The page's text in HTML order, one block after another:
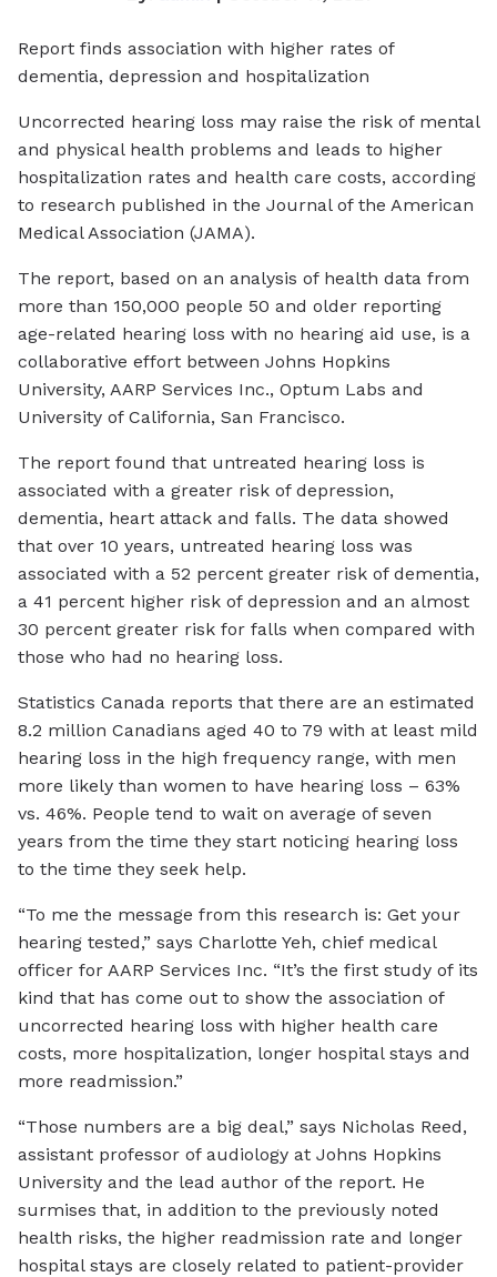
Report finds association with higher rates of
dementia, depression and hospitalization
Uncorrected hearing loss may raise the risk of mental
and physical health problems and leads to higher
hospitalization rates and health care costs, according
to research published in the Journal of the American
Medical Association (JAMA).
The report, based on an analysis of health data from
more than 150,000 people 50 and older reporting
age-related hearing loss with no hearing aid use, is a
collaborative effort between Johns Hopkins
University, AARP Services Inc., Optum Labs and
University of California, San Francisco.
The report found that untreated hearing loss is
associated with a greater risk of depression,
dementia, heart attack and falls. The data showed
that over 10 years, untreated hearing loss was
associated with a 52 percent greater risk of dementia,
a 41 percent higher risk of depression and an almost
30 percent greater risk for falls when compared with
those who had no hearing loss.
Statistics Canada reports that there are an estimated
8.2 million Canadians aged 40 to 79 with at least mild
hearing loss in the high frequency range, with men
more likely than women to have hearing loss – 63%
vs. 46%. People tend to wait on average of seven
years from the time they start noticing hearing loss
to the time they seek help.
“To me the message from this research is: Get your
hearing tested,” says Charlotte Yeh, chief medical
officer for AARP Services Inc. “It’s the first study of its
kind that has come out to show the association of
uncorrected hearing loss with higher health care
costs, more hospitalization, longer hospital stays and
more readmission.”
“Those numbers are a big deal,” says Nicholas Reed,
assistant professor of audiology at Johns Hopkins
University and the lead author of the report. He
surmises that, in addition to the previously noted
health risks, the higher readmission rate and longer
hospital stays are closely related to patient-provider